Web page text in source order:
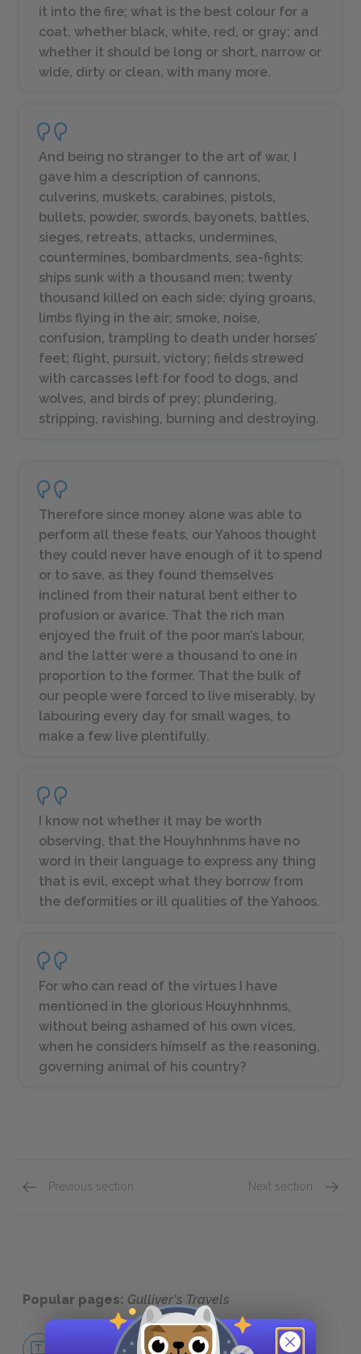
it into the fire; what is the best colour for a
coat, whether black, white, red, or gray; and
whether it should be long or short, narrow or
wide, dirty or clean, with many more.
And being no stranger to the art of war, I
gave him a description of cannons,
culverins, muskets, carabines, pistols,
bullets, powder, swords, bayonets, battles,
sieges, retreats, attacks, undermines,
countermines, bombardments, sea-fights;
ships sunk with a thousand men; twenty
thousand killed on each side; dying groans,
limbs flying in the air; smoke, noise,
confusion, trampling to death under horses’
feet; flight, pursuit, victory; fields strewed
with carcasses left for food to dogs, and
wolves, and birds of prey; plundering,
stripping, ravishing, burning and destroying.
Therefore since money alone was able to
perform all these feats, our Yahoos thought
they could never have enough of it to spend
or to save, as they found themselves
inclined from their natural bent either to
profusion or avarice. That the rich man
enjoyed the fruit of the poor man’s labour,
and the latter were a thousand to one in
proportion to the former. That the bulk of
our people were forced to live miserably, by
labouring every day for small wages, to
make a few live plentifully.
I know not whether it may be worth
observing, that the Houyhnhnms have no
word in their language to express any thing
that is evil, except what they borrow from
the deformities or ill qualities of the Yahoos.
For who can read of the virtues I have
mentioned in the glorious Houyhnhnms,
without being ashamed of his own vices,
when he considers himself as the reasoning,
governing animal of his country?
Previous section Next section
Popular pages: Gulliver's Travels
No Fear Gulliver's Travels